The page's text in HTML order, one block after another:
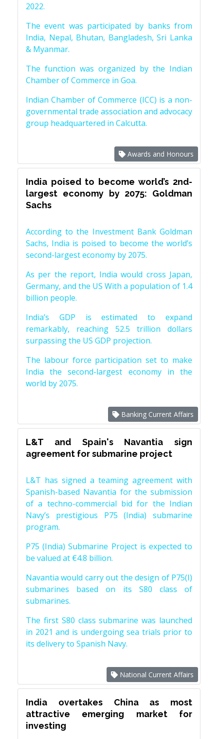
2022.
The event was participated by banks from
India, Nepal, Bhutan, Bangladesh, Sri Lanka
& Myanmar.
The function was organized by the Indian
Chamber of Commerce in Goa.
Indian Chamber of Commerce (ICC) is a non-
governmental trade association and advocacy
group headquartered in Calcutta.
Awards and Honours
India poised to become world’s 2nd-
largest economy by 2075: Goldman
Sachs
According to the Investment Bank Goldman
Sachs, India is poised to become the world’s
second-largest economy by 2075.
As per the report, India would cross Japan,
Germany, and the US With a population of 1.4
billion people.
India’s GDP is estimated to expand
remarkably, reaching 52.5 trillion dollars
surpassing the US GDP projection.
The labour force participation set to make
India the second-largest economy in the
world by 2075.
Banking Current Affairs
L&T and Spain's Navantia sign
agreement for submarine project
L&T has signed a teaming agreement with
Spanish-based Navantia for the submission
of a techno-commercial bid for the Indian
Navy’s prestigious P75 (India) submarine
program.
P75 (India) Submarine Project is expected to
be valued at €4.8 billion.
Navantia would carry out the design of P75(I)
submarines based on its S80 class of
submarines.
The first S80 class submarine was launched
in 2021 and is undergoing sea trials prior to
its delivery to Spanish Navy.
National Current Affairs
India overtakes China as most
attractive emerging market for
investing